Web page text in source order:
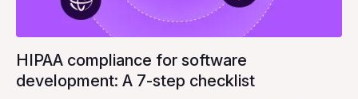
HIPAA compliance for software
development: A 7-step checklist